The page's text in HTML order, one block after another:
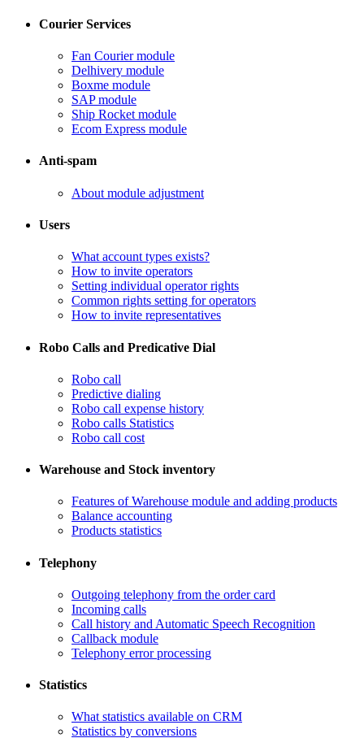
Courier Services
Fan Courier module
Delhivery module
​Boxme module
​SAP module
​Ship Rocket module
​Ecom Express module
Anti-spam
​About module adjustment
Users
What account types exists?
​How to invite operators
​Setting individual operator rights
Common rights setting for operators
​How to invite representatives
Robo Calls and Predicative Dial
Robo call
​Predictive dialing
Robo call expense history
​Robo calls Statistics
Robo call cost
Warehouse and Stock inventory
Features of Warehouse module and adding products
Balance accounting
Products statistics
Telephony
​Outgoing telephony from the order card
​Incoming calls
Call history and Automatic Speech Recognition
​Callback module
Telephony error processing
Statistics
What statistics available on CRM
Statistics by conversions